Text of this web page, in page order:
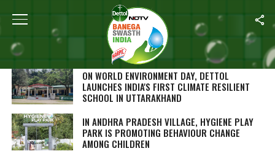
SEARCH RESULTS FOR ""
PHOTOS (244)
ON WORLD ENVIRONMENT DAY, DETTOL
LAUNCHES INDIA'S FIRST CLIMATE RESILIENT
SCHOOL IN UTTARAKHAND
IN ANDHRA PRADESH VILLAGE, HYGIENE PLAY
PARK IS PROMOTING BEHAVIOUR CHANGE
AMONG CHILDREN